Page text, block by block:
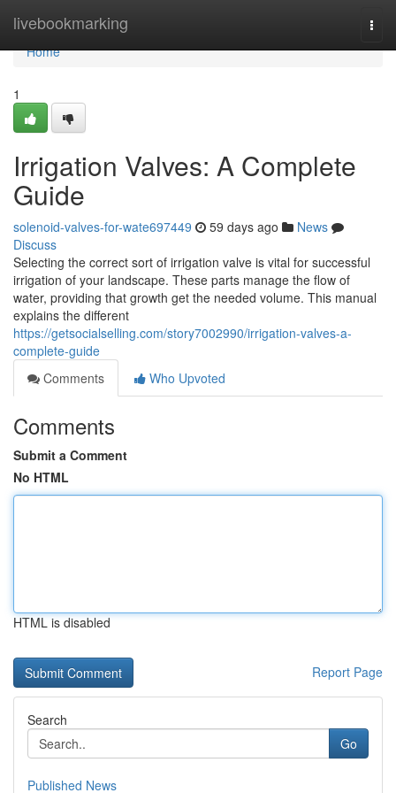
livebookmarking
Home
Home
1
Irrigation Valves: A Complete
Guide
solenoid-valves-for-wate697449 59 days ago
News
Discuss
Selecting the correct sort of irrigation valve is vital for successful
irrigation of your landscape. These parts manage the flow of
water, providing that growth get the needed volume. This manual
explains the different
https://getsocialselling.com/story7002990/irrigation-valves-a-
complete-guide
Comments
Who Upvoted
Comments
Submit a Comment
No HTML
HTML is disabled
Report Page
Search
Go
Published News